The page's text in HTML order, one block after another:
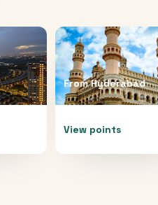
FromHyderabad
View points